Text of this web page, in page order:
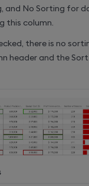
and No Sorting for
this column.
there is no
header and the